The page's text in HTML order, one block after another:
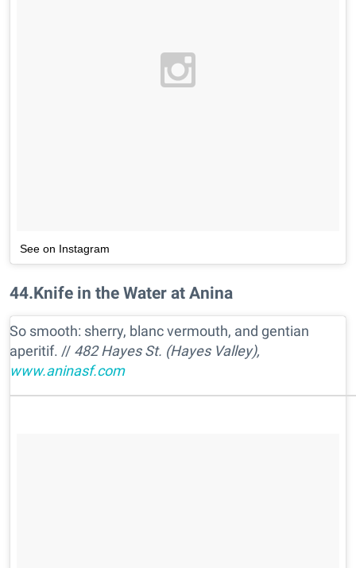
See on Instagram
44.Knife in the Water at Anina
So smooth: sherry, blanc vermouth, and gentian
aperitif. // 482 Hayes St. (Hayes Valley),
www.aninasf.com